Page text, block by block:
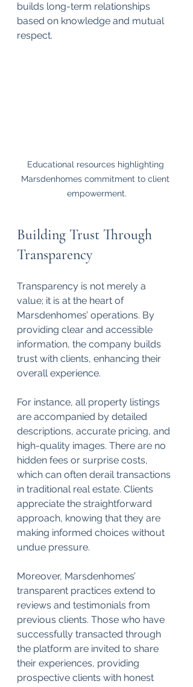
builds long-term relationships
based on knowledge and mutual
respect.
Educational resources highlighting
Marsdenhomes commitment to client
empowerment.
Building Trust Through
Transparency
Transparency is not merely a
value; it is at the heart of
Marsdenhomes’ operations. By
providing clear and accessible
information, the company builds
trust with clients, enhancing their
overall experience.
For instance, all property listings
are accompanied by detailed
descriptions, accurate pricing, and
high-quality images. There are no
hidden fees or surprise costs,
which can often derail transactions
in traditional real estate. Clients
appreciate the straightforward
approach, knowing that they are
making informed choices without
undue pressure.
Moreover, Marsdenhomes’
transparent practices extend to
reviews and testimonials from
previous clients. Those who have
successfully transacted through
the platform are invited to share
their experiences, providing
prospective clients with honest